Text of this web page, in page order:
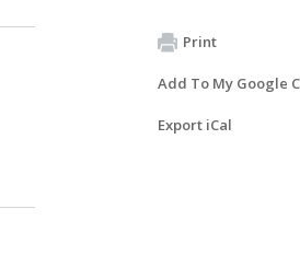
Print
Add To My Google
Export iCal